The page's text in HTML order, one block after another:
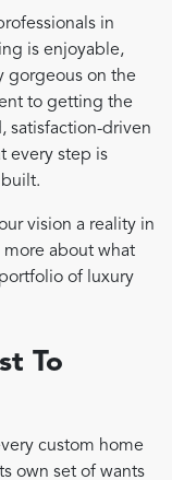
in
is enjoyable,
gorgeous on the
to getting the
satisfaction-driven
every step is
vision a reality in
more about what
of luxury
To
custom home
own set of wants